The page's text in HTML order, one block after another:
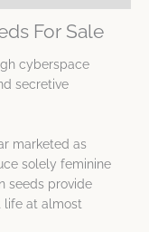
For Sale
cyberspace
secretive
marketed as
solely feminine
seeds provide
life at almost